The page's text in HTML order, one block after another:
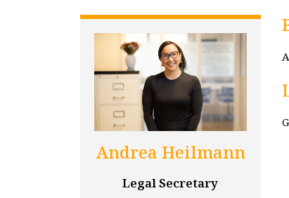
Andrea Heilmann
Legal Secretary